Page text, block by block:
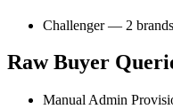
Challenger — 2 brands
Raw Buyer
Manual Admin